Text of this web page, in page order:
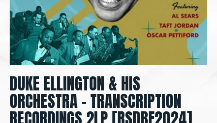
DUKE ELLINGTON & HIS
ORCHESTRA - TRANSCRIPTION